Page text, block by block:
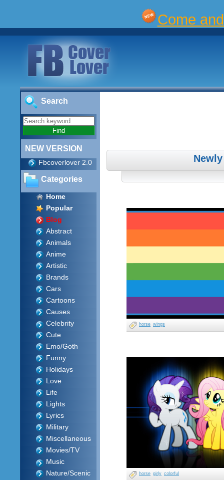
Come
Search
NEW VERSION
Fbcoverlover 2.0
Categories
Home
Popular
Blog
Abstract
Animals
Anime
Artistic
Brands
Cars
Cartoons
Causes
Celebrity
Cute
Emo/Goth
Funny
Holidays
Love
Life
Lights
Lyrics
Military
Miscellaneous
Movies/TV
Music
Nature/Scenic
horse wings
horse girly colorful